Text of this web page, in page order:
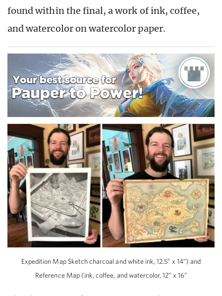
found within the final, a work of ink, coffee,
and watercolor on watercolor paper.
Expedition Map Sketch charcoal and white ink, 12.5” x 14”) and
Reference Map (ink, coffee, and watercolor, 12” x 16”